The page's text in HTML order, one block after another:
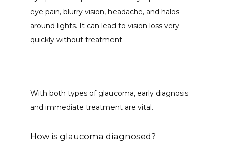
eye pain, blurry vision, headache, and halos
around lights. It can lead to vision loss very
quickly without treatment.
With both types of glaucoma, early diagnosis
and immediate treatment are vital.
How is glaucoma diagnosed?